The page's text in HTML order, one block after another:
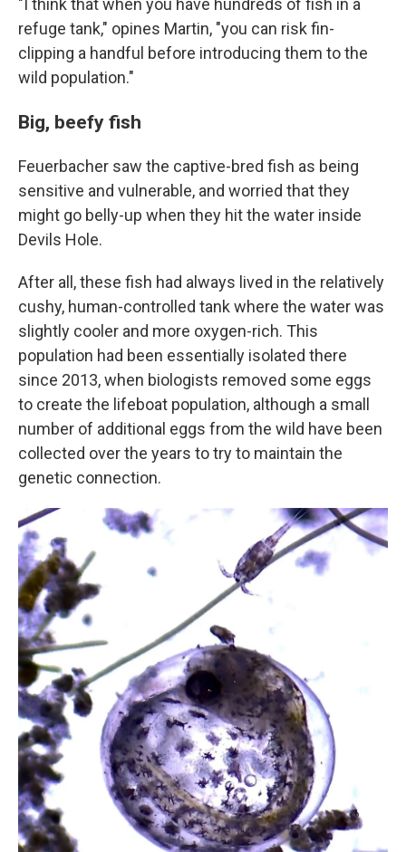
"I think that when you have hundreds of fish in a
refuge tank," opines Martin, "you can risk fin-
clipping a handful before introducing them to the
wild population."
Big, beefy fish
Feuerbacher saw the captive-bred fish as being
sensitive and vulnerable, and worried that they
might go belly-up when they hit the water inside
Devils Hole.
After all, these fish had always lived in the relatively
cushy, human-controlled tank where the water was
slightly cooler and more oxygen-rich. This
population had been essentially isolated there
since 2013, when biologists removed some eggs
to create the lifeboat population, although a small
number of additional eggs from the wild have been
collected over the years to try to maintain the
genetic connection.